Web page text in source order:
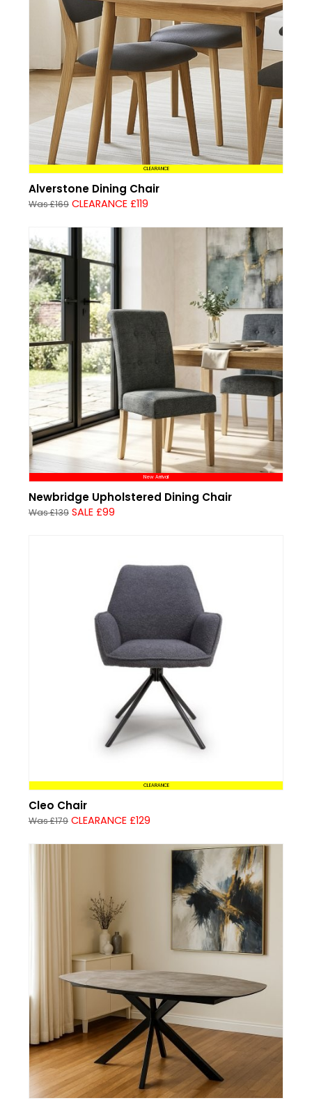
CLEARANCE
Alverstone Dining Chair
Was £169 CLEARANCE £119
New Arrival
Newbridge Upholstered Dining Chair
Was £139 SALE £99
CLEARANCE
Cleo Chair
Was £179 CLEARANCE £129